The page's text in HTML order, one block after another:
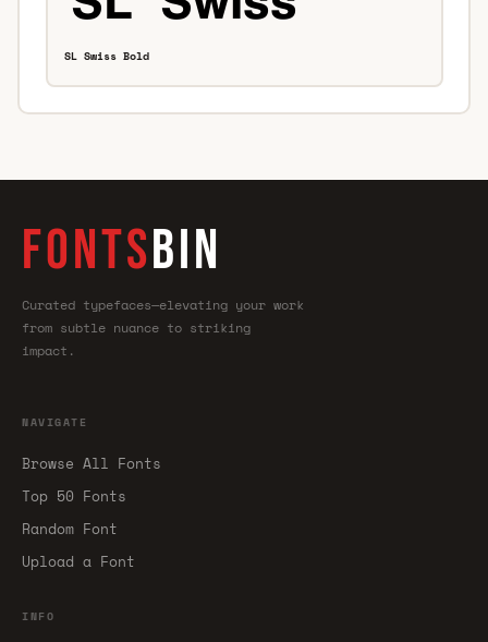
SL Swiss Bold
FONTSBIN
Curated typefaces—elevating your work
from subtle nuance to striking
impact.
NAVIGATE
Browse All Fonts
Top 50 Fonts
Random Font
Upload a Font
INFO